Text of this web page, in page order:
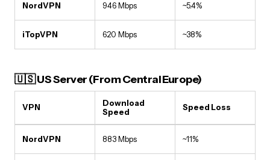
NordVPN 946 Mbps ~5.4%
iTopVPN 620 Mbps ~38%
🇺🇸 US Server (From Central Europe)
VPN
Download
Speed
Speed Loss
NordVPN 883 Mbps ~11%